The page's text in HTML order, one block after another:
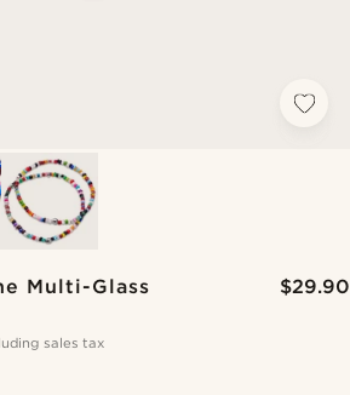
Multi-Glass
$29.90
sales tax